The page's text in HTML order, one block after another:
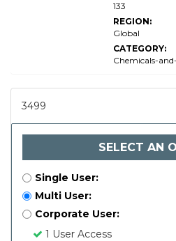
133
REGION:
Global
CATEGORY:
Chemicals-
3499
SELECT AN
Single User:
Multi User:
Corporate User:
1 User Access